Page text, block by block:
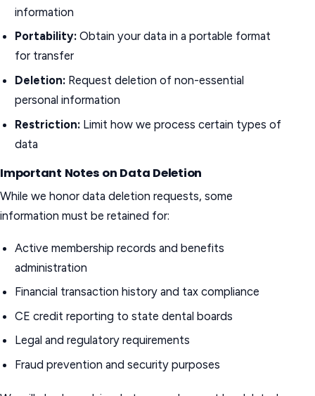
information
Portability: Obtain your data in a portable format
for transfer
Deletion: Request deletion of non-essential
personal information
Restriction: Limit how we process certain types of
data
Important Notes on Data Deletion
While we honor data deletion requests, some
information must be retained for:
Active membership records and benefits
administration
Financial transaction history and tax compliance
CE credit reporting to state dental boards
Legal and regulatory requirements
Fraud prevention and security purposes